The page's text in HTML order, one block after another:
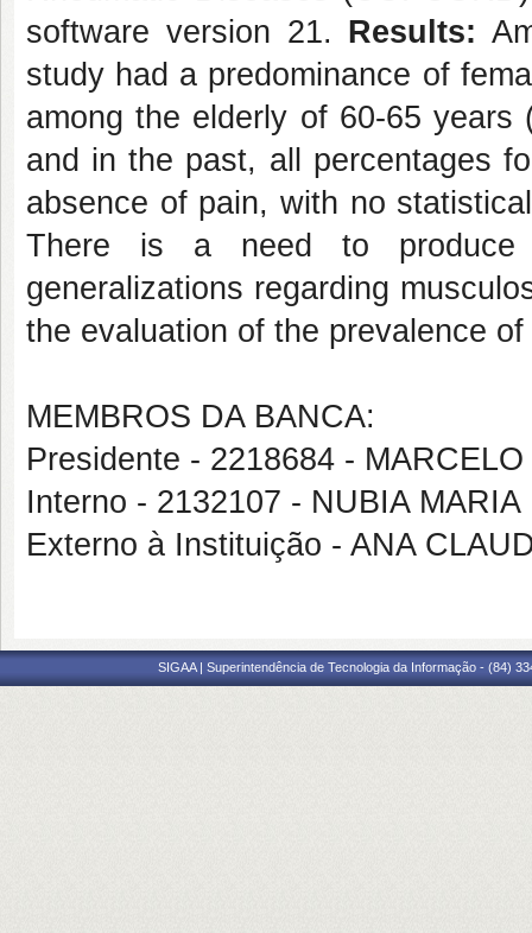
software version 21. Results:
study had a predominance of
among the elderly of 60-65
and in the past, all percentages
absence of pain, with no
There is a need to produce
generalizations regarding
the evaluation of the prevalence
MEMBROS DA BANCA:
Presidente - 2218684 -
Interno - 2132107 - NUBIA
Externo à Instituição - ANA
SIGAA | Superintendência de Tecnologia da Informação - (84)